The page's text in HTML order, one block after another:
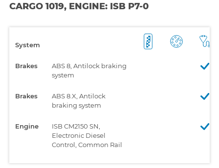
CARGO 1019, ENGINE: ISB P7-0
System
Brakes
ABS 8, Antilock braking
system
Brakes
ABS 8.X, Antilock
braking system
Engine
ISB CM2150 SN,
Electronic Diesel
Control, Common Rail